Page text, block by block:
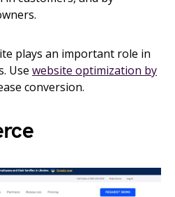
plays an important role in
Use website optimization by
conversion.